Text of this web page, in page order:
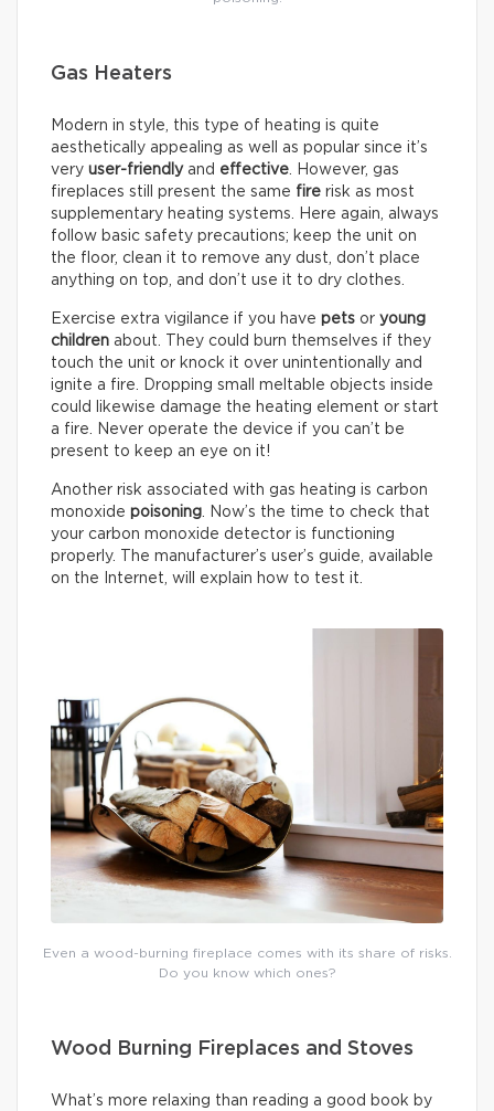
Gas Heaters
Modern in style, this type of heating is quite
aesthetically appealing as well as popular since it’s
very user-friendlyand effective. However, gas
fireplaces still present the same fire risk as most
supplementary heating systems. Here again, always
follow basic safety precautions; keep the unit on
the floor, clean it to remove any dust, don’t place
anything on top, and don’t use it to dry clothes.
Exercise extra vigilance if you have pets or young
children about. They could burn themselves if they
touch the unit or knock it over unintentionally and
ignite a fire. Dropping small meltable objects inside
could likewise damage the heating element or start
a fire. Never operate the device if you can’t be
present to keep an eye on it!
Another risk associated with gas heating is carbon
monoxide poisoning. Now’s the time to check that
your carbon monoxide detector is functioning
properly. The manufacturer’s user’s guide, available
on the Internet, will explain how to test it.
Even a wood-burning fireplace comes with its share of risks.
Do you know which ones?
Wood Burning Fireplaces and Stoves
What’s more relaxing than reading a good book by